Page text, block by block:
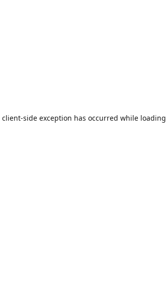
client-side exception has occurred while loading